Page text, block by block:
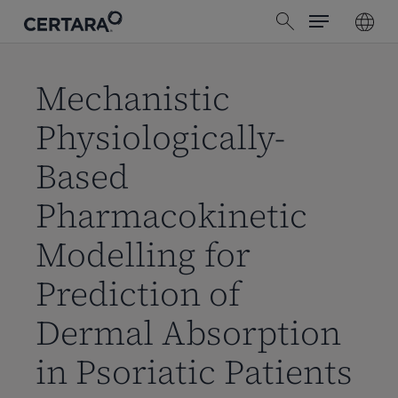
search
Menu
Mechanistic
Physiologically-
Based
Pharmacokinetic
Modelling for
Prediction of
Dermal Absorption
in Psoriatic Patients